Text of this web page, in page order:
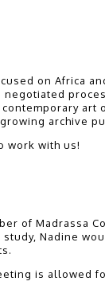
on Africa
archive
work with us!
of Madrassa
Nadine
is allowed